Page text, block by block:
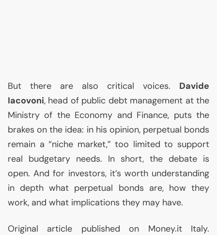
But there are also critical voices. Davide
Iacovoni, head of public debt management at the
Ministry of the Economy and Finance, puts the
brakes on the idea: in his opinion, perpetual bonds
remain a “niche market,” too limited to support
real budgetary needs. In short, the debate is
open. And for investors, it’s worth understanding
in depth what perpetual bonds are, how they
work, and what implications they may have.
Original article published on Money.it Italy.